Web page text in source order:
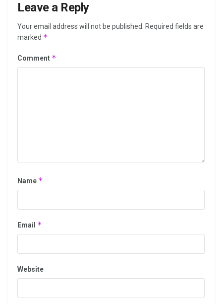
Leave a Reply
Your email address will not be published. Required fields are
marked *
Comment *
Name *
Email *
Website